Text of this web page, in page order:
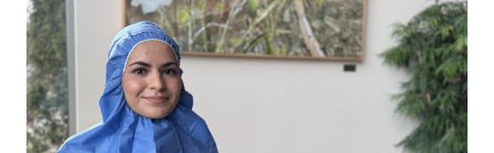
View location details Get directions